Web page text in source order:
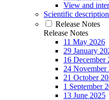
View and
Scientific description
Release Notes
Release Notes
11 May 2026
29 January
16 December
24 November
21 October
1 September
13 June 2025